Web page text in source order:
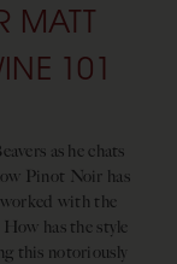
MATT
101
as he chats
Pinot Noir has
worked with the
has the style
this notoriously